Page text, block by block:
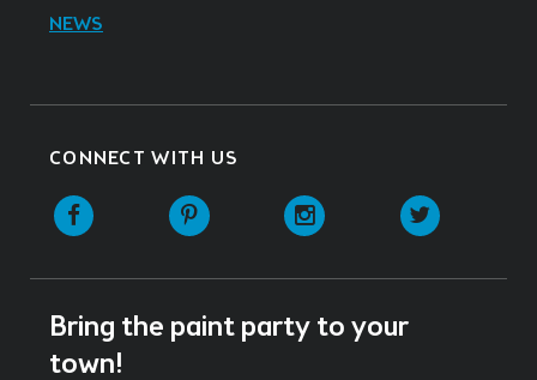
NEWS
CONNECT WITH US
Facebook Pinterest Instagram
Bring the paint party to your
town!